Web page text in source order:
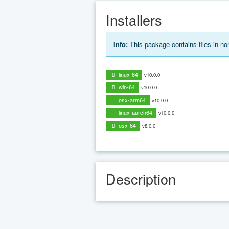
Installers
Info: This package contains files in
linux-64 v10.0.0
win-64 v10.0.0
osx-arm64 v10.0.0
linux-aarch64 v10.0.0
osx-64 v8.0.0
Description